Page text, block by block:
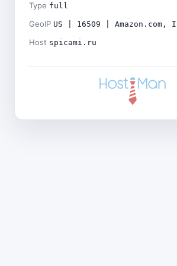
Type full
GeoIP US | 16509 | Amazon.com,
Host spicami.ru